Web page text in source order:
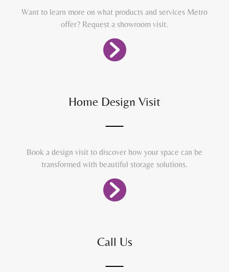
Want to learn more on what products and services Metro
offer? Request a showroom visit.
Home Design Visit
Book a design visit to discover how your space can be
transformed with beautiful storage solutions.
Call Us